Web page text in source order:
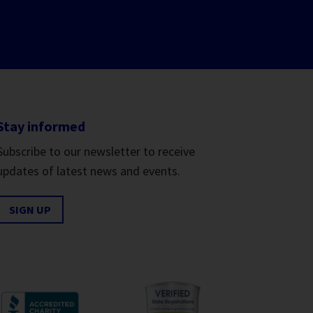
informed
to our newsletter to receive
of latest news and events.
SIGN UP